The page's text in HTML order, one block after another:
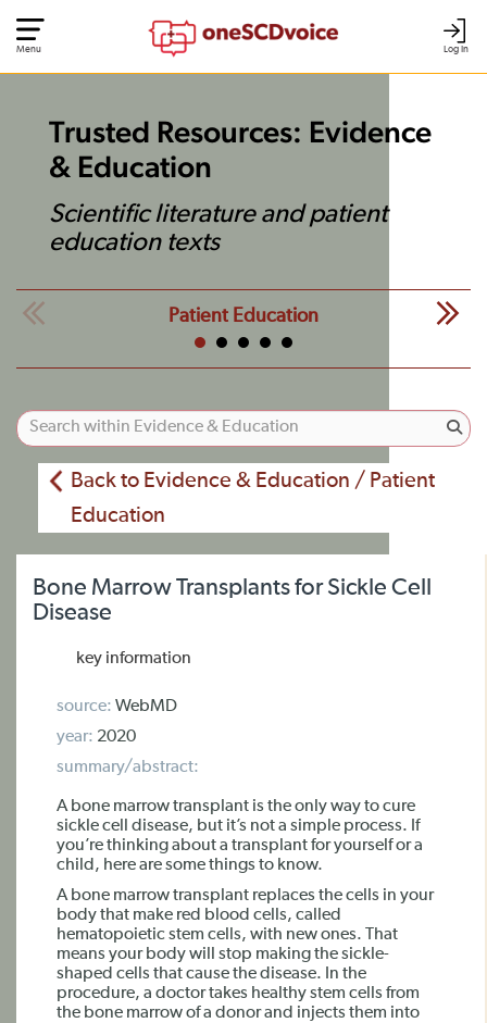
Log In
Menu
Trusted Resources: Evidence
& Education
Scientific literature and patient
education texts
Patient Education
Back to Evidence & Education / Patient
Education
Bone Marrow Transplants for Sickle Cell
Disease
key information
source: WebMD
year: 2020
summary/abstract:
A bone marrow transplant is the only way to cure
sickle cell disease, but it’s not a simple process. If
you’re thinking about a transplant for yourself or a
child, here are some things to know.
A bone marrow transplant replaces the cells in your
body that make red blood cells, called
hematopoietic stem cells, with new ones. That
means your body will stop making the sickle-
shaped cells that cause the disease. In the
procedure, a doctor takes healthy stem cells from
the bone marrow of a donor and injects them into